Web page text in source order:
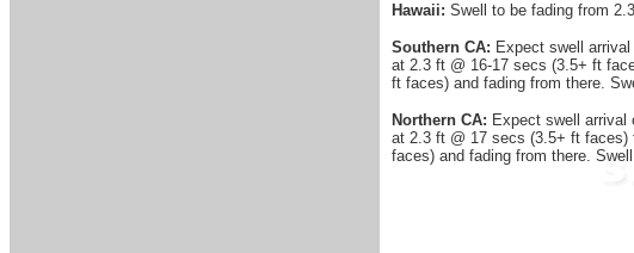
Hawaii: Swell to be fading from
Southern CA: Expect swell
at 2.3 ft @ 16-17 secs (3.5+ ft
ft faces) and fading from there.
Northern CA: Expect swell
at 2.3 ft @ 17 secs (3.5+ ft faces)
faces) and fading from there.